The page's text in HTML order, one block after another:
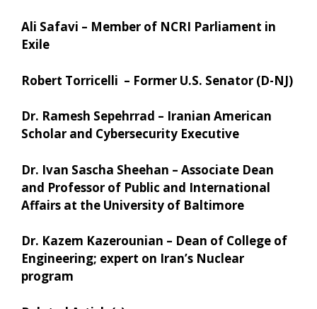
Ali Safavi – Member of NCRI Parliament in
Exile
Robert Torricelli – Former U.S. Senator (D-NJ)
Dr. Ramesh Sepehrrad – Iranian American
Scholar and Cybersecurity Executive
Dr. Ivan Sascha Sheehan – Associate Dean
and Professor of Public and International
Affairs at the University of Baltimore
Dr. Kazem Kazerounian – Dean of College of
Engineering; expert on Iran’s Nuclear
program